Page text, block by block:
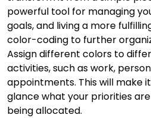
powerful tool for managing
goals, and living a more
color-coding to further
Assign different colors to
activities, such as work,
appointments. This will make
glance what your priorities
being allocated.